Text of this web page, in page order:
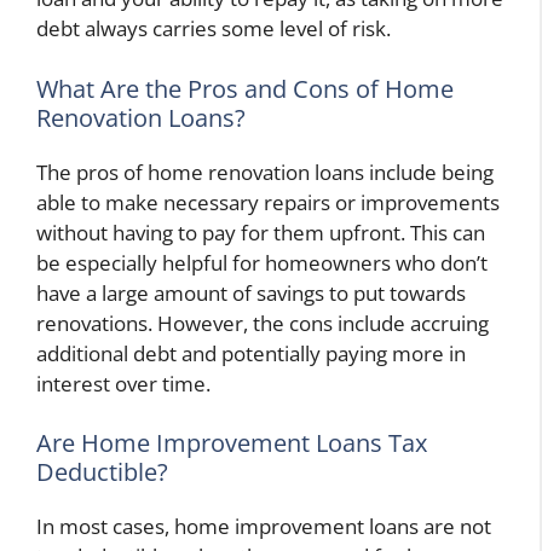
debt always carries some level of risk.
What Are the Pros and Cons of Home
Renovation Loans?
The pros of home renovation loans include being
able to make necessary repairs or improvements
without having to pay for them upfront. This can
be especially helpful for homeowners who don’t
have a large amount of savings to put towards
renovations. However, the cons include accruing
additional debt and potentially paying more in
interest over time.
Are Home Improvement Loans Tax
Deductible?
In most cases, home improvement loans are not